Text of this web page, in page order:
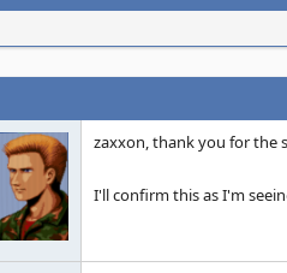
zaxxon, thank you for the
I'll confirm this as I'm